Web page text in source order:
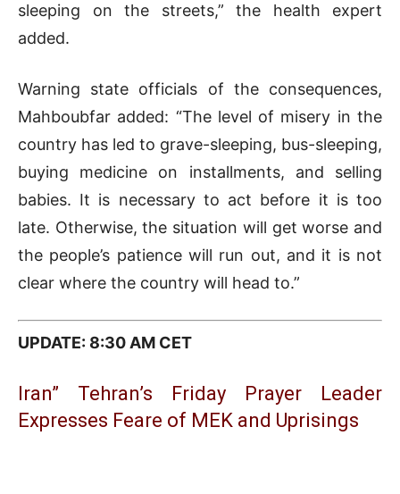
sleeping on the streets,” the health expert
added.
Warning state officials of the consequences,
Mahboubfar added: “The level of misery in the
country has led to grave-sleeping, bus-sleeping,
buying medicine on installments, and selling
babies. It is necessary to act before it is too
late. Otherwise, the situation will get worse and
the people’s patience will run out, and it is not
clear where the country will head to.”
UPDATE: 8:30 AM CET
Iran” Tehran’s Friday Prayer Leader
Expresses Feare of MEK and Uprisings